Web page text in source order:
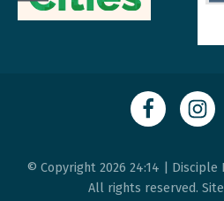
© Copyright 2026 24:14 | Disciple
All rights reserved.